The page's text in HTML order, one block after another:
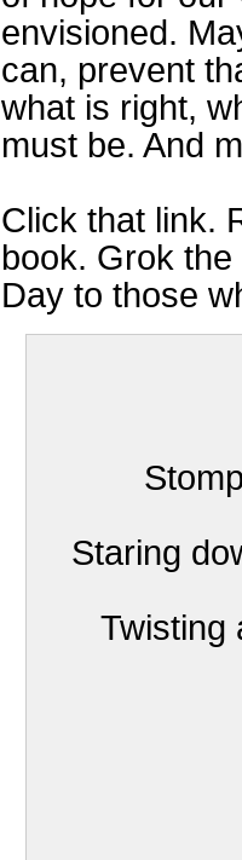
envisioned.
can, prevent
what is right,
must be. And
Click that link.
book. Grok
Day to those
Staring
Twisting